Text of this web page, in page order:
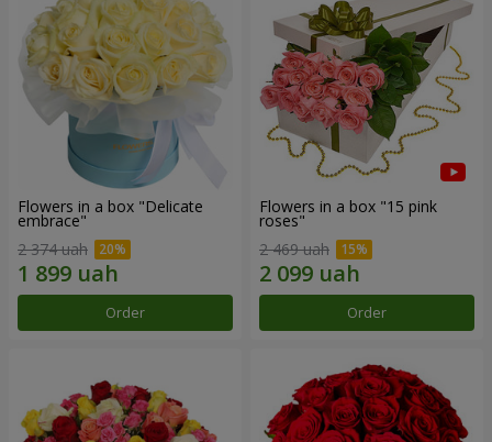
Flowers in a box "Delicate
embrace"
2 374 uah
Order
Flowers in a box "15 pink
roses"
2 469 uah
Order